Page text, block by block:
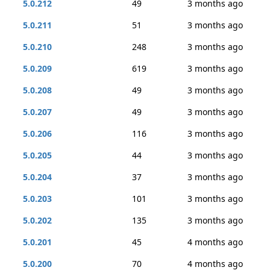
5.0.212 49
3 months ago
5.0.211
51
3 months ago
5.0.210
248
3 months ago
5.0.209
619
3 months ago
5.0.208
49
3 months ago
5.0.207
49
3 months ago
5.0.206
116
3 months ago
5.0.205
44
3 months ago
5.0.204
37
3 months ago
5.0.203
101
3 months ago
5.0.202
135
3 months ago
5.0.201
45
4 months ago
5.0.200
70
4 months ago